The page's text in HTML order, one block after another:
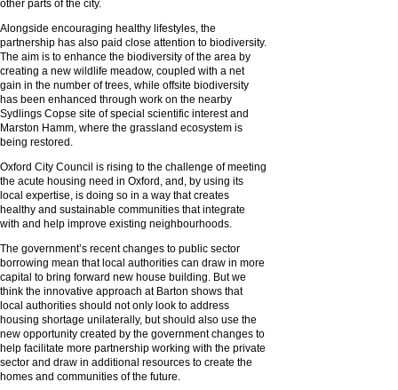
other parts of the city.
Alongside encouraging healthy lifestyles, the
partnership has also paid close attention to biodiversity.
The aim is to enhance the biodiversity of the area by
creating a new wildlife meadow, coupled with a net
gain in the number of trees, while offsite biodiversity
has been enhanced through work on the nearby
Sydlings Copse site of special scientific interest and
Marston Hamm, where the grassland ecosystem is
being restored.
Oxford City Council is rising to the challenge of meeting
the acute housing need in Oxford, and, by using its
local expertise, is doing so in a way that creates
healthy and sustainable communities that integrate
with and help improve existing neighbourhoods.
The government’s recent changes to public sector
borrowing mean that local authorities can draw in more
capital to bring forward new house building. But we
think the innovative approach at Barton shows that
local authorities should not only look to address
housing shortage unilaterally, but should also use the
new opportunity created by the government changes to
help facilitate more partnership working with the private
sector and draw in additional resources to create the
homes and communities of the future.